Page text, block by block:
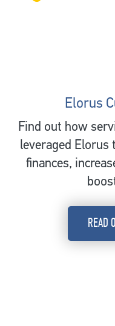
Elorus
Find out how
leveraged Elorus
finances,
READ